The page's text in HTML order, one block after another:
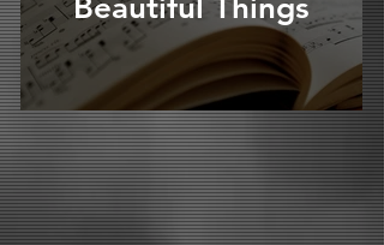
Beautiful Things